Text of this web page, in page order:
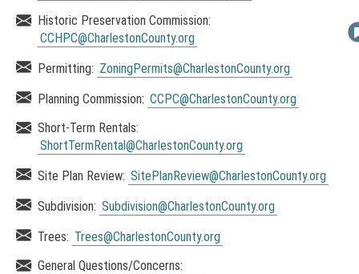
w
w
n
d
o
w
)
T
h
i
l
i
o
p
n
s
Historic Preservation Commission:
CCHPC@CharlestonCounty.org
Permitting: ZoningPermits@CharlestonCounty.org
Planning Commission: CCPC@CharlestonCounty.org
Short-Term Rentals:
ShortTermRental@CharlestonCounty.org
Site Plan Review: SitePlanReview@CharlestonCounty.org
Subdivision: Subdivision@CharlestonCounty.org
Trees: Trees@CharlestonCounty.org
General Questions/Concerns:
h
v
e